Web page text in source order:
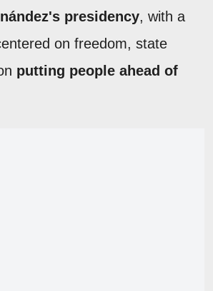
presidency, with a
on freedom, state
putting people ahead of